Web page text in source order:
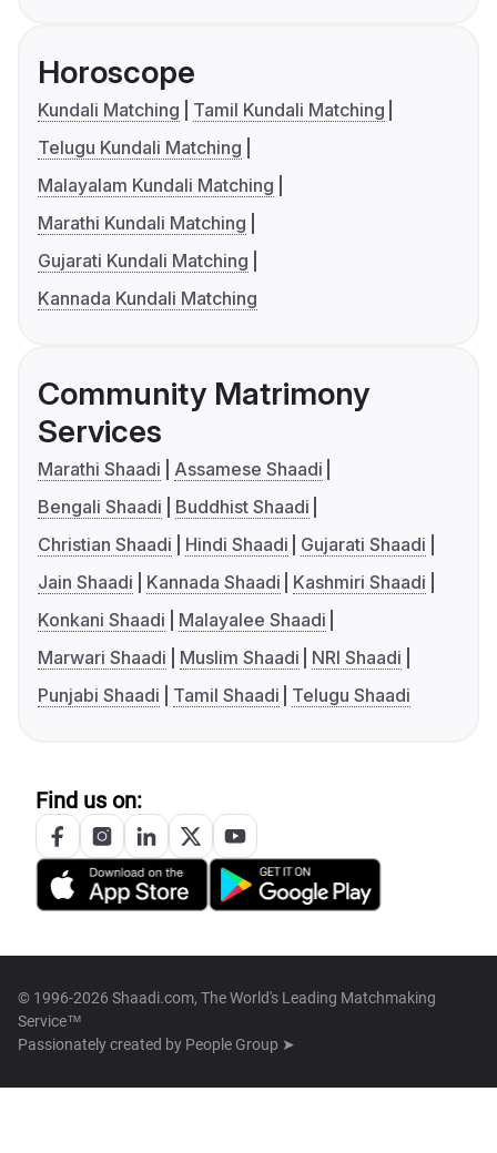
Horoscope
Kundali Matching
Tamil Kundali Matching
Telugu Kundali Matching
Malayalam Kundali Matching
Marathi Kundali Matching
Gujarati Kundali Matching
Kannada Kundali Matching
Community Matrimony
Services
Marathi Shaadi
Assamese Shaadi
Bengali Shaadi
Buddhist Shaadi
Christian Shaadi
Hindi Shaadi
Gujarati Shaadi
Jain Shaadi
Kannada Shaadi
Kashmiri Shaadi
Konkani Shaadi
Malayalee Shaadi
Marwari Shaadi
Muslim Shaadi
NRI Shaadi
Punjabi Shaadi
Tamil Shaadi Telugu Shaadi
Find us on:
© 1996-2026 Shaadi.com, The World's Leading Matchmaking
Service™
Passionately created by People Group ➤